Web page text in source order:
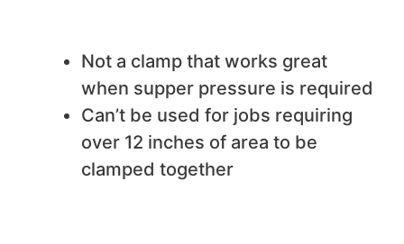
Not a clamp that works great
when supper pressure is required
Can’t be used for jobs requiring
over 12 inches of area to be
clamped together